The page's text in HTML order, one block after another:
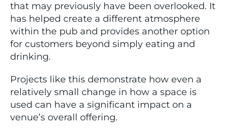
that may previously have been overlooked. It
has helped create a different atmosphere
within the pub and provides another option
for customers beyond simply eating and
drinking.
Projects like this demonstrate how even a
relatively small change in how a space is
used can have a significant impact on a
venue’s overall offering.